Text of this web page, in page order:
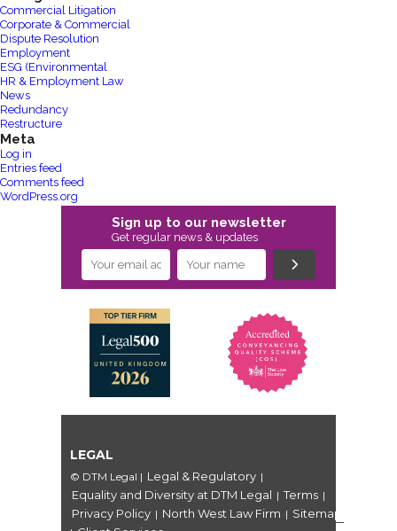
Commercial Litigation
Corporate & Commercial
Dispute Resolution
Employment
ESG (Environmental
HR & Employment Law
News
Redundancy
Restructure
Meta
Log in
Entries feed
Comments feed
WordPress.org
Sign up to our newsletter
Get regular news & updates
LEGAL
© DTM Legal | Legal & Regulatory |
Equality and Diversity at DTM Legal | Terms |
Privacy Policy | North West Law Firm | Sitemap